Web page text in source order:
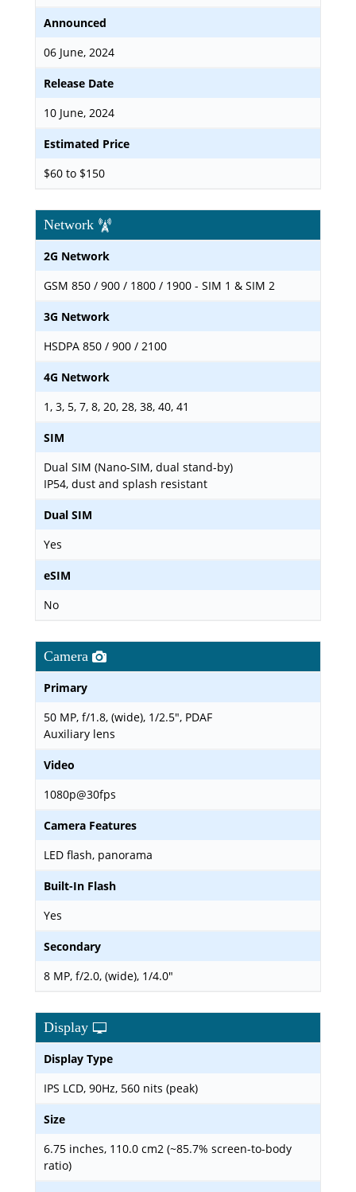
Announced
06 June, 2024
Release Date
10 June, 2024
Estimated Price
$60 to $150
Network
2G Network
GSM 850 / 900 / 1800 / 1900 - SIM 1 & SIM 2
3G Network
HSDPA 850 / 900 / 2100
4G Network
1, 3, 5, 7, 8, 20, 28, 38, 40, 41
SIM
Dual SIM (Nano-SIM, dual stand-by)
IP54, dust and splash resistant
Dual SIM
Yes
eSIM
No
Camera
Primary
50 MP, f/1.8, (wide), 1/2.5", PDAF
Auxiliary lens
Video
1080p@30fps
Camera Features
LED flash, panorama
Built-In Flash
Yes
Secondary
8 MP, f/2.0, (wide), 1/4.0"
Display
Display Type
IPS LCD, 90Hz, 560 nits (peak)
Size
6.75 inches, 110.0 cm2 (~85.7% screen-to-body
ratio)